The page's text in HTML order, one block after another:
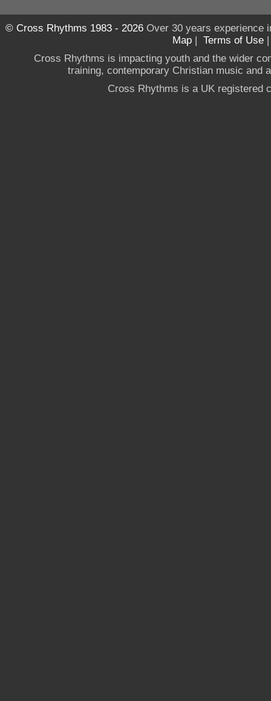
© Cross Rhythms 1983 - 2026Over 30 years experience
Map | Terms of Use
Cross Rhythms is impacting youth and the wider
training, contemporary Christian music and
Cross Rhythms is a UK registered